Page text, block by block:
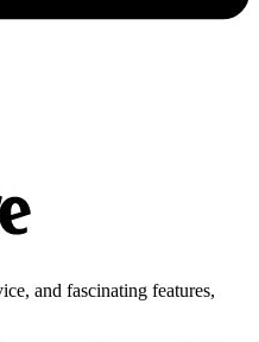
and fascinating features,